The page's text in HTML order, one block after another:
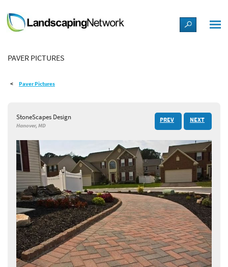
LANDSCAPE DESIGN IDEAS
STYLE GUIDES
SHOP
PAVER PICTURES
Paver Pictures
StoneScapes Design
Hanover, MD
PREV NEXT